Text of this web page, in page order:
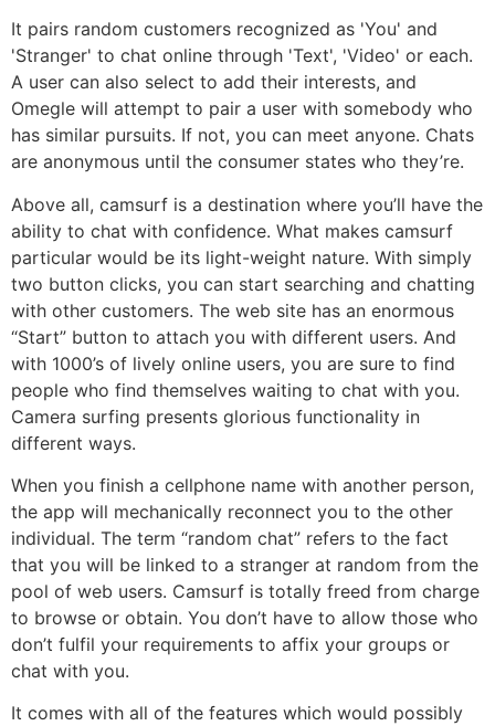
It pairs random customers recognized as 'You' and
'Stranger' to chat online through 'Text', 'Video' or each.
A user can also select to add their interests, and
Omegle will attempt to pair a user with somebody who
has similar pursuits. If not, you can meet anyone. Chats
are anonymous until the consumer states who they’re.
Above all, camsurf is a destination where you’ll have the
ability to chat with confidence. What makes camsurf
particular would be its light-weight nature. With simply
two button clicks, you can start searching and chatting
with other customers. The web site has an enormous
“Start” button to attach you with different users. And
with 1000’s of lively online users, you are sure to find
people who find themselves waiting to chat with you.
Camera surfing presents glorious functionality in
different ways.
When you finish a cellphone name with another person,
the app will mechanically reconnect you to the other
individual. The term “random chat” refers to the fact
that you will be linked to a stranger at random from the
pool of web users. Camsurf is totally freed from charge
to browse or obtain. You don’t have to allow those who
don’t fulfil your requirements to affix your groups or
chat with you.
It comes with all of the features which would possibly